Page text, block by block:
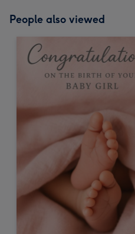
People also viewed